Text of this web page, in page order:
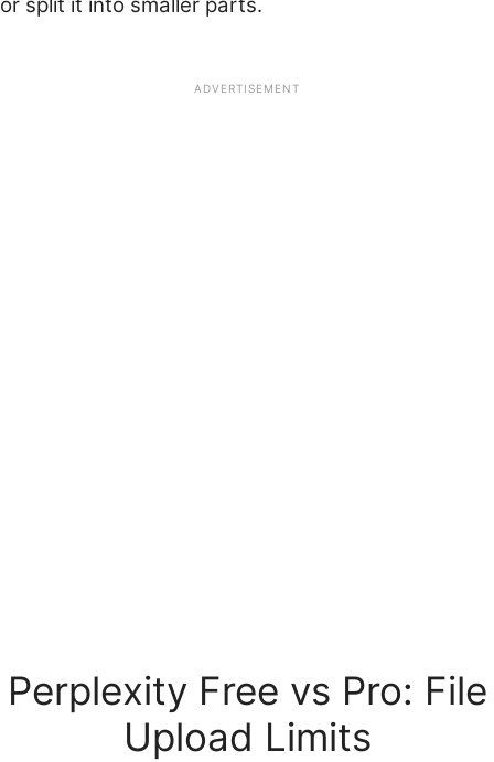
or split it into smaller parts.
ADVERTISEMENT
Perplexity Free vs Pro: File
Upload Limits